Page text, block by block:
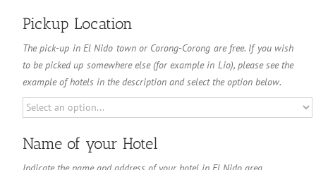
Pickup Location
Pickup
Location
The pick-up in El Nido town or Corong-Corong are free. If you wish
to be picked up somewhere else (for example in Lio), please see the
example of hotels in the description and select the option below.
Name of your Hotel